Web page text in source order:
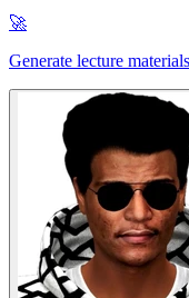
🚀
Generate lecture